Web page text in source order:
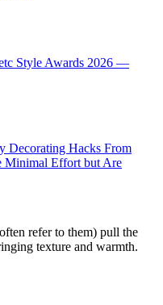
Style Awards 2026 —
Decorating Hacks From
Minimal Effort but Are
refer to them) pull the
texture and warmth.